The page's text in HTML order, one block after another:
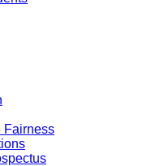
Fairness